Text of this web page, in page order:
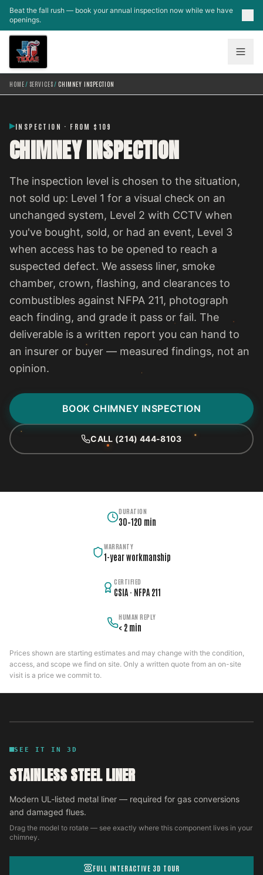
Skip to main content
Beat the fall rush — book your annual inspection now while we have
openings.
HOME/ SERVICES/ CHIMNEY INSPECTION
INSPECTION · FROM $109
CHIMNEY INSPECTION
The inspection level is chosen to the situation,
not sold up: Level 1 for a visual check on an
unchanged system, Level 2 with CCTV when
you've bought, sold, or had an event, Level 3
when access has to be opened to reach a
suspected defect. We assess liner, smoke
chamber, crown, flashing, and clearances to
combustibles against NFPA 211, photograph
each finding, and grade it pass or fail. The
deliverable is a written report you can hand to
an insurer or buyer — measured findings, not an
opinion.
BOOK CHIMNEY INSPECTION
CALL (214) 444-8103
DURATION
30–120 min
WARRANTY
1-year workmanship
CERTIFIED
CSIA · NFPA 211
HUMAN REPLY
< 2 min
Prices shown are starting estimates and may change with the condition,
access, and scope we find on site. Only a written quote from an on-site
visit is a price we commit to.
SEE IT IN 3D
STAINLESS STEEL LINER
Modern UL-listed metal liner — required for gas conversions
and damaged flues.
Drag the model to rotate — see exactly where this component lives in your
chimney.
FULL INTERACTIVE 3D TOUR